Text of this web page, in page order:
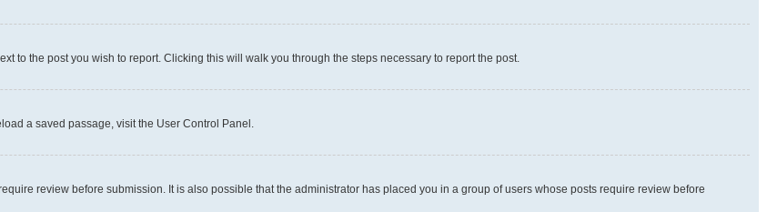
to the post you wish to report. Clicking this will walk you through the steps necessary to report the post.
a saved passage, visit the User Control Panel.
review before submission. It is also possible that the administrator has placed you in a group of users whose posts require review before